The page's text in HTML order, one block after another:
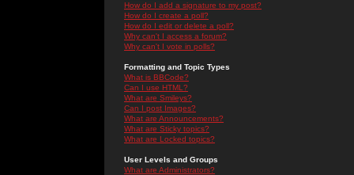
How do I add a signature to my post?
How do I create a poll?
How do I edit or delete a poll?
Why can't I access a forum?
Why can't I vote in polls?
Formatting and Topic Types
What is BBCode?
Can I use HTML?
What are Smileys?
Can I post Images?
What are Announcements?
What are Sticky topics?
What are Locked topics?
User Levels and Groups
What are Administrators?